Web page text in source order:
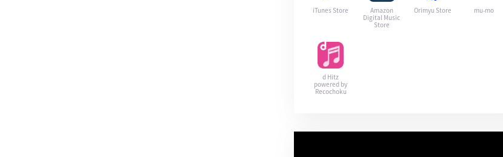
iTunes Store
Amazon
Digital Music
Store
Orimyu Store mu-mo
d Hitz
powered by
Recochoku